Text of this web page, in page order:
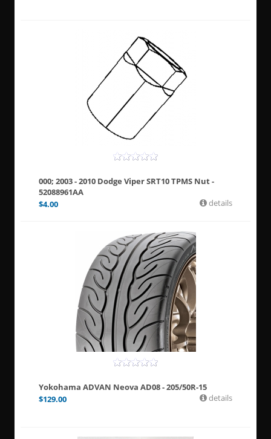
000; 2003 - 2010 Dodge Viper SRT10 TPMS Nut -
52088961AA
$4.00 details
Yokohama ADVAN Neova AD08 - 205/50R-15
$129.00 details